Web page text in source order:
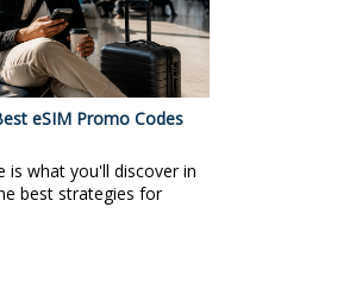
eSIM Promo Codes
is what you'll discover in
best strategies for